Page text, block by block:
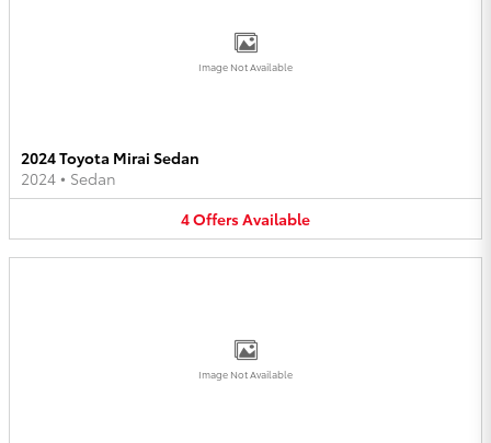
Image Not Available
2024 Toyota Mirai Sedan
2024 • Sedan
4OffersAvailable
Image Not Available